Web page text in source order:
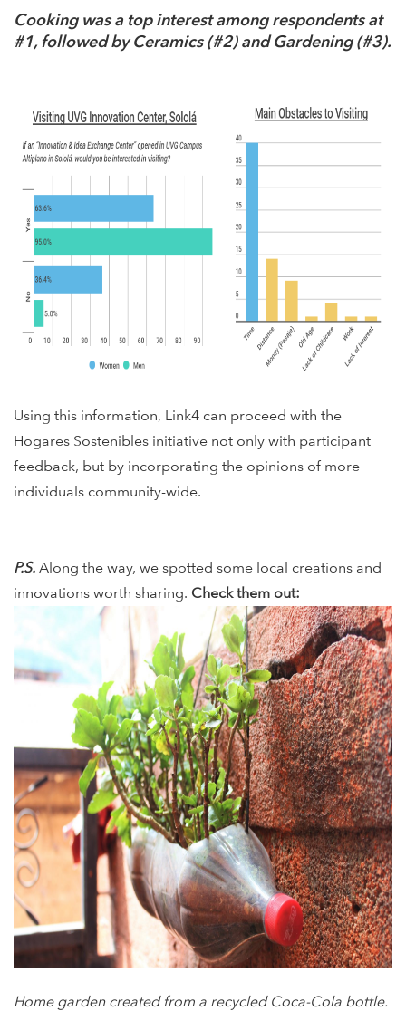
Cooking was a top interest among respondents at
#1, followed by Ceramics (#2) and Gardening (#3).
Using this information, Link4 can proceed with the
Hogares Sostenibles initiative not only with participant
feedback, but by incorporating the opinions of more
individuals community-wide.
P.S. Along the way, we spotted some local creations and
innovations worth sharing. Check them out:
Home garden created from a recycled Coca-Cola bottle.